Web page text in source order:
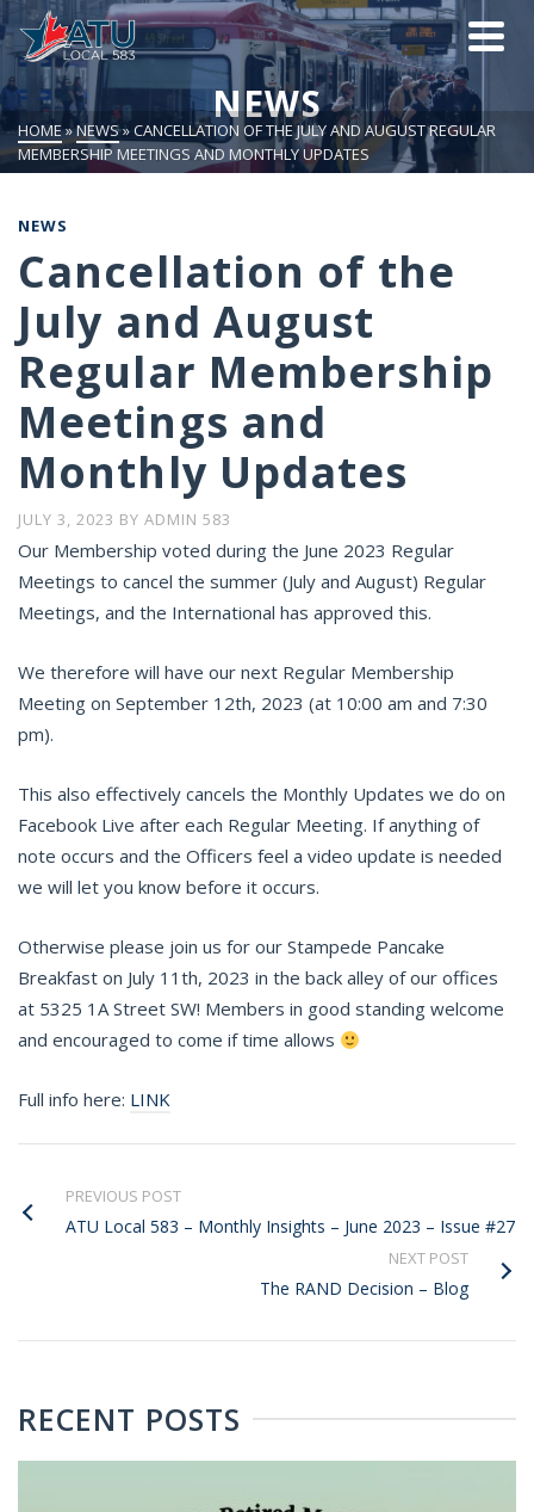
NEWS
HOME»NEWS»CANCELLATION OF THE JULY AND AUGUST REGULAR
MEMBERSHIP MEETINGS AND MONTHLY UPDATES
NEWS
Cancellation of the
July and August
Regular Membership
Meetings and
Monthly Updates
JULY 3, 2023 BY ADMIN 583
Our Membership voted during the June 2023 Regular
Meetings to cancel the summer (July and August) Regular
Meetings, and the International has approved this.
We therefore will have our next Regular Membership
Meeting on September 12th, 2023 (at 10:00 am and 7:30
pm).
This also effectively cancels the Monthly Updates we do on
Facebook Live after each Regular Meeting. If anything of
note occurs and the Officers feel a video update is needed
we will let you know before it occurs.
Otherwise please join us for our Stampede Pancake
Breakfast on July 11th, 2023 in the back alley of our offices
at 5325 1A Street SW! Members in good standing welcome
and encouraged to come if time allows
Full info here: LINK
PREVIOUS POST
ATU Local 583 – Monthly Insights – June 2023 – Issue #27
NEXT POST
The RAND Decision – Blog
RECENT POSTS